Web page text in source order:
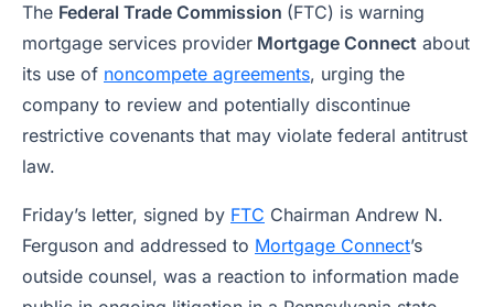
The Federal Trade Commission (FTC) is warning
mortgage services provider Mortgage Connect about
its use of noncompete agreements, urging the
company to review and potentially discontinue
restrictive covenants that may violate federal antitrust
law.
Friday’s letter, signed by FTC Chairman Andrew N.
Ferguson and addressed to Mortgage Connect’s
outside counsel, was a reaction to information made